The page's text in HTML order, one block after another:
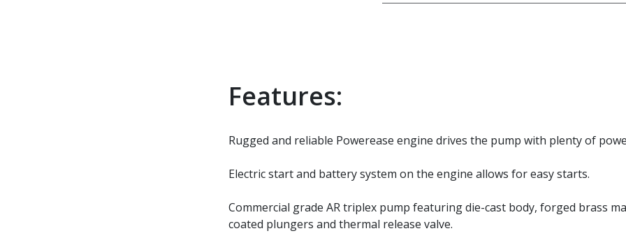
Features:
Rugged and reliable Powerease engine drives the pump with plenty of
Electric start and battery system on the engine allows for easy starts.
Commercial grade AR triplex pump featuring die-cast body, forged brass
coated plungers and thermal release valve.